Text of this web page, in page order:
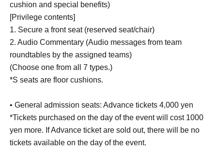
cushion and special benefits)
[Privilege contents]
1. Secure a front seat (reserved seat/chair)
2. Audio Commentary (Audio messages from team
roundtables by the assigned teams)
(Choose one from all 7 types.)
*S seats are floor cushions.
• General admission seats: Advance tickets 4,000 yen
*Tickets purchased on the day of the event will cost 1000
yen more. If Advance ticket are sold out, there will be no
tickets available on the day of the event.